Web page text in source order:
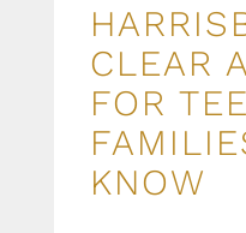
CLEAR
FOR
KNOW